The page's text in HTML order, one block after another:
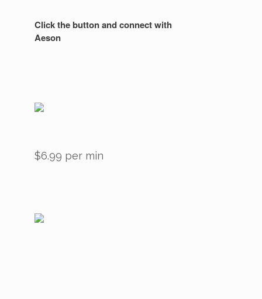
Click the button and connect with
Aeson
$6.99 per min